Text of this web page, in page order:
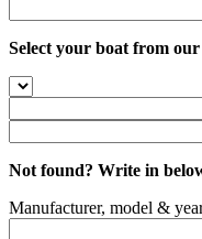
Select your boat from our
Not found? Write in
Manufacturer, model &